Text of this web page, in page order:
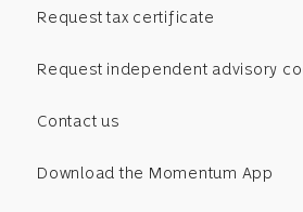
Request tax certificate
Request independent advisory
Contact us
Download the Momentum App